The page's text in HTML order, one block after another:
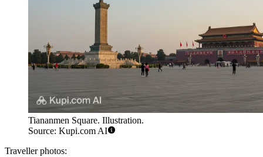
Tiananmen Square. Illustration.
Source: Kupi.com AI
Traveller photos: